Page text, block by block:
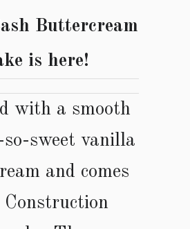
Buttercream
is here!
with a smooth
sweet vanilla
and comes
Construction